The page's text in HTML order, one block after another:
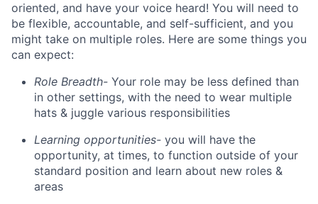
oriented, and have your voice heard! You will need to
be flexible, accountable, and self-sufficient, and you
might take on multiple roles. Here are some things you
can expect:
Role Breadth- Your role may be less defined than
in other settings, with the need to wear multiple
hats & juggle various responsibilities
Learning opportunities- you will have the
opportunity, at times, to function outside of your
standard position and learn about new roles &
areas